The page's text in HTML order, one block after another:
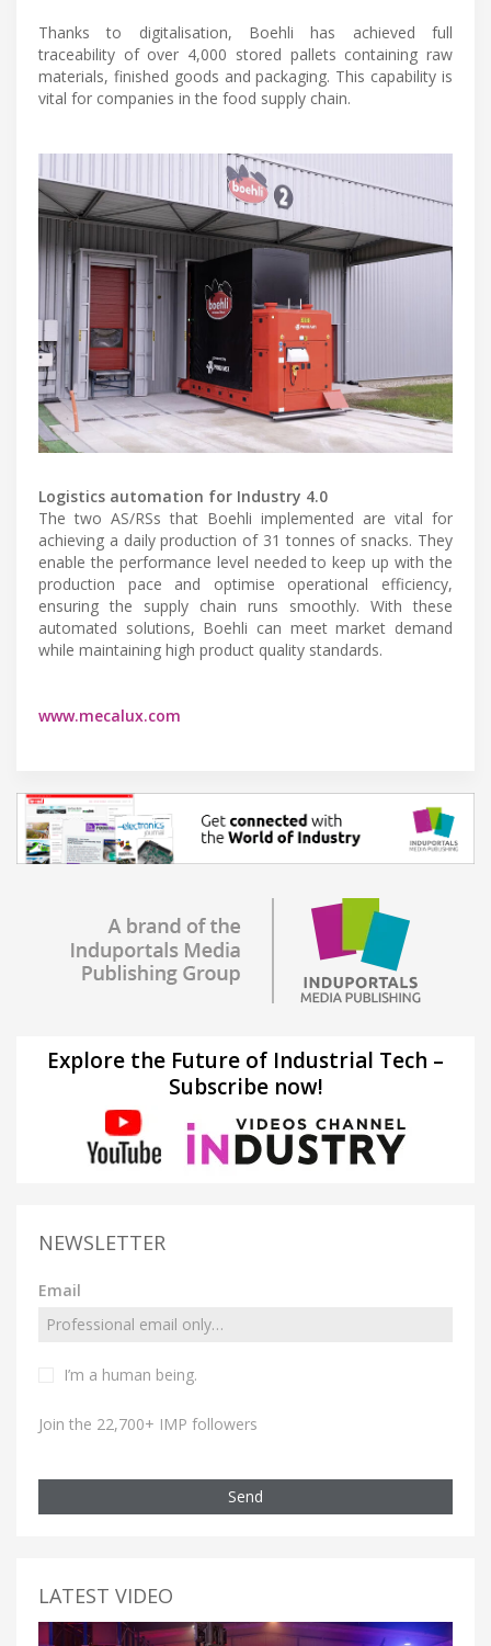
Thanks to digitalisation, Boehli has achieved full
traceability of over 4,000 stored pallets containing raw
materials, finished goods and packaging. This capability is
vital for companies in the food supply chain.
Logistics automation for Industry 4.0
The two AS/RSs that Boehli implemented are vital for
achieving a daily production of 31 tonnes of snacks. They
enable the performance level needed to keep up with the
production pace and optimise operational efficiency,
ensuring the supply chain runs smoothly. With these
automated solutions, Boehli can meet market demand
while maintaining high product quality standards.
www.mecalux.com
Explore the Future of Industrial Tech –
Subscribe now!
NEWSLETTER
Email
I’m a human being.
Join the 22,700+ IMP followers
Send
LATEST VIDEO